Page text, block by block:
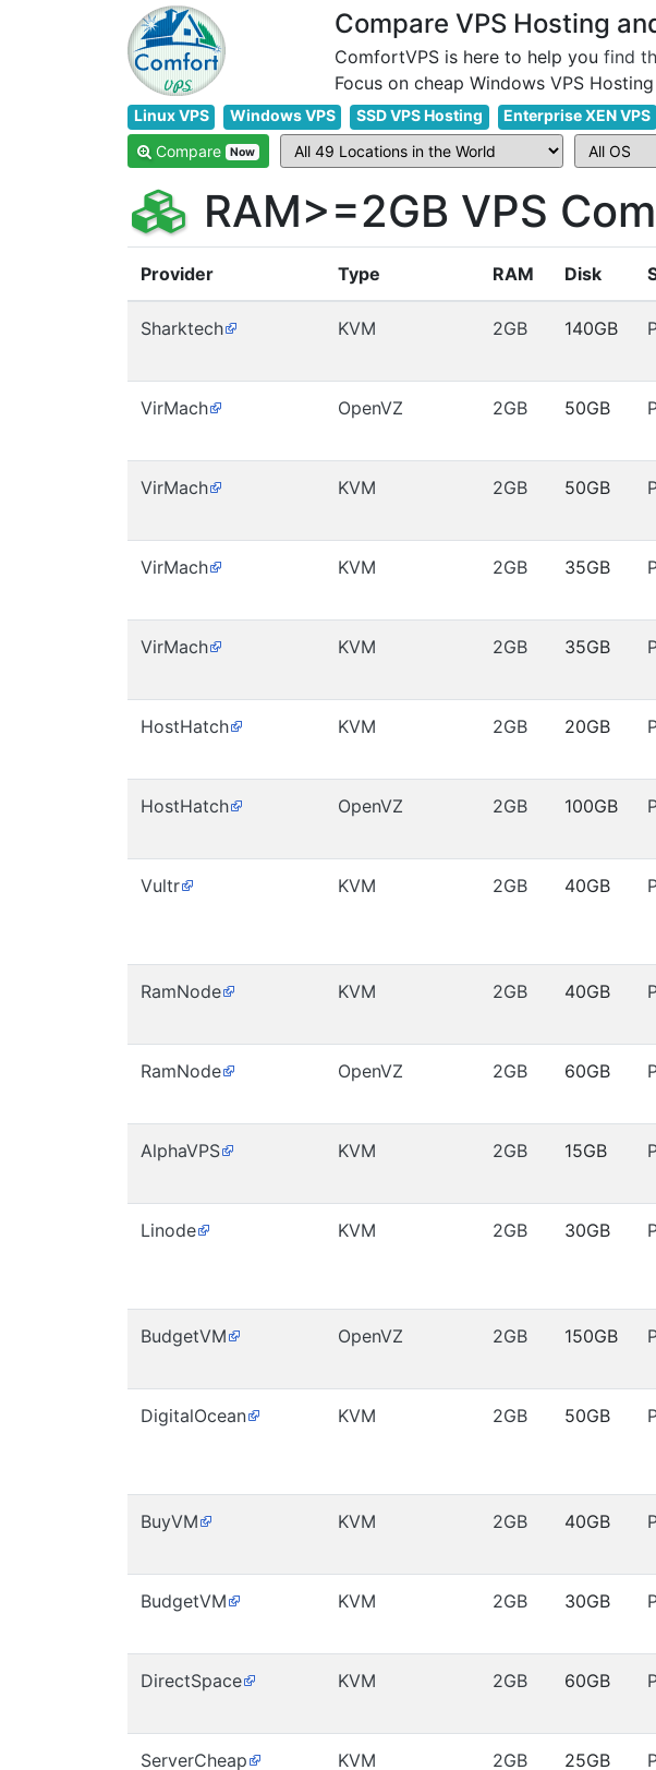
Compare VPS Hosting
ComfortVPS is here to help you find
Linux VPS Windows VPS SSD VPS Hosting Enterprise XEN VPS
Compare
Now
RAM>=2GB VPS
Provider Type RAM Disk
Sharktech KVM 2GB 140GB
VirMach OpenVZ 2GB 50GB
VirMach KVM 2GB 50GB
VirMach KVM 2GB 35GB
VirMach KVM 2GB 35GB
HostHatch KVM 2GB 20GB
HostHatch OpenVZ 2GB 100GB
Vultr KVM 2GB 40GB
RamNode KVM 2GB 40GB
RamNode OpenVZ 2GB 60GB
AlphaVPS KVM 2GB 15GB
Linode KVM 2GB 30GB
BudgetVM OpenVZ 2GB 150GB
DigitalOcean KVM 2GB 50GB
BuyVM KVM 2GB 40GB
BudgetVM KVM 2GB 30GB
DirectSpace KVM 2GB 60GB
ServerCheap KVM 2GB 25GB